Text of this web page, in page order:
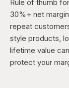
Rule of thumb
30%+ net
repeat
style products,
lifetime value
protect your